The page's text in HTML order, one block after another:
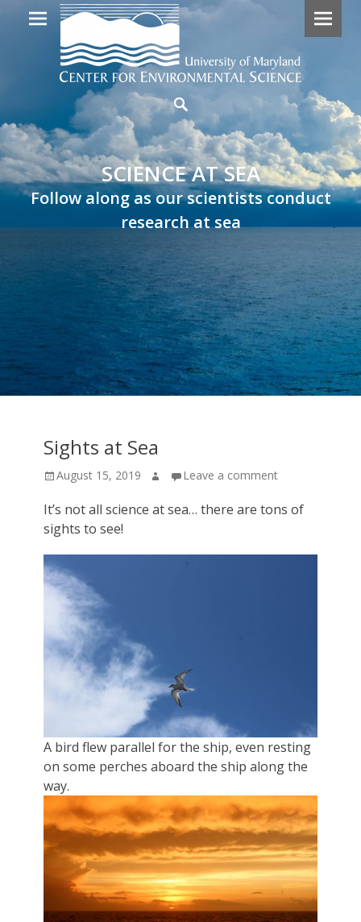
SCIENCE
AT
SEA
Follow
on
research
cruise
Primary
Menu
SCIENCE AT SEA
Follow along as our scientists conduct
research at sea
Sights at Sea
Posted
August 15, 2019 AuthorLeave a comment
It’s not all science at sea… there are tons of
sights to see!
A bird flew parallel for the ship, even resting
on some perches aboard the ship along the
way.